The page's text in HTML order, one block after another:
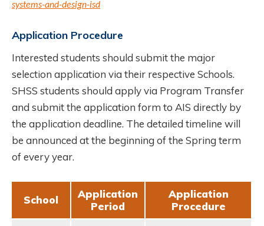
systems-and-design-isd
Application Procedure
Interested students should submit the major
selection application via their respective Schools.
SHSS students should apply via Program Transfer
and submit the application form to AIS directly by
the application deadline. The detailed timeline will
be announced at the beginning of the Spring term
of every year.
School
Application
Period
Application
Procedure